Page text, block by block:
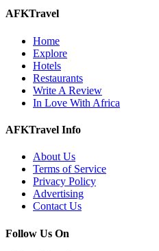
AFKTravel
Home
Explore
Hotels
Restaurants
Write A Review
In Love With Africa
AFKTravel Info
About Us
Terms of Service
Privacy Policy
Advertising
Contact Us
Follow Us On